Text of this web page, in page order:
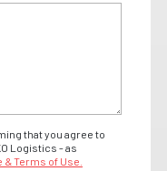
that you agree to
Logistics - as
Terms of Use.